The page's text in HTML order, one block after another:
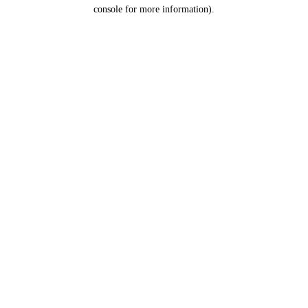
console for more information).